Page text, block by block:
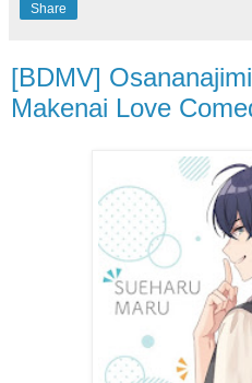
Share
[BDMV]
Makenai Love